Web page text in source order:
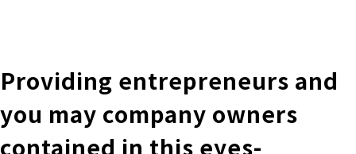
Providing entrepreneurs and
you may company owners
contained in this eyes-